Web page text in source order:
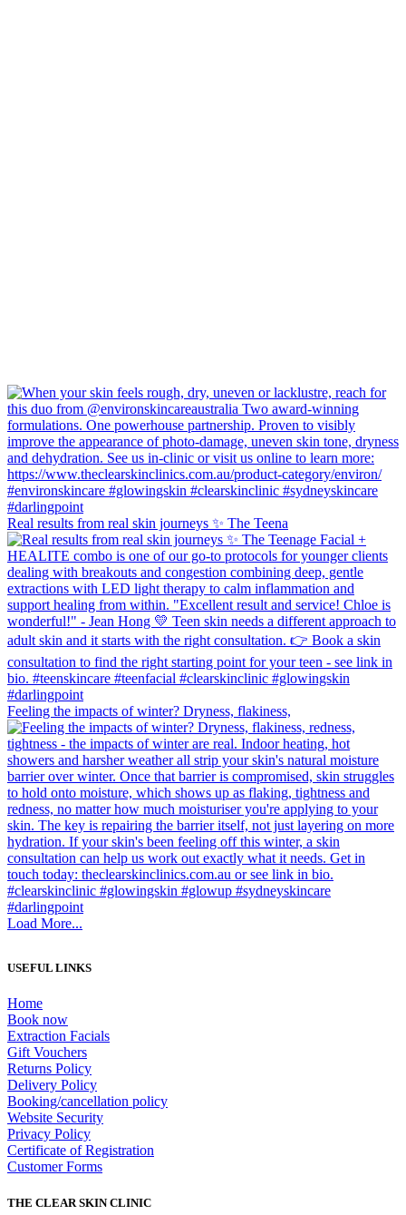
Real results from real skin journeys ✨ The Teena
Feeling the impacts of winter? Dryness, flakiness,
Load More...
USEFUL LINKS
Home
Book now
Extraction Facials
Gift Vouchers
Returns Policy
Delivery Policy
Booking/cancellation policy
Website Security
Privacy Policy
Certificate of Registration
Customer Forms
THE CLEAR SKIN CLINIC